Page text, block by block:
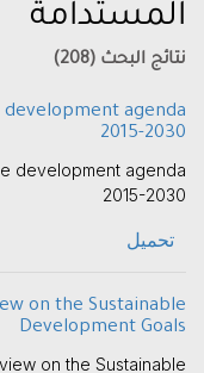
المستدامة
نتائج البحث (208)
agenda
2015-2030
development agenda
2015-2030
تحميل
on the Sustainable
Development Goals
on the Sustainable